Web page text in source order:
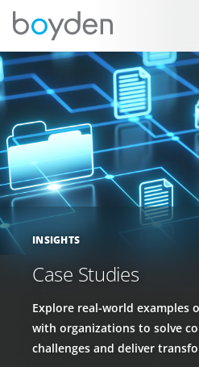
INSIGHTS
Case Studies
Explore real-world examples
with organizations to solve
challenges and deliver